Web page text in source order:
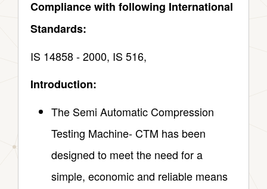
Compliance with following International
Standards:
IS 14858 ‑ 2000, IS 516,
Introduction:
The Semi Automatic Compression
Testing Machine- CTM has been
designed to meet the need for a
simple, economic and reliable means